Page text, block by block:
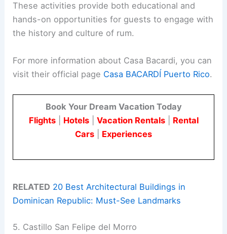
These activities provide both educational and
hands-on opportunities for guests to engage with
the history and culture of rum.
For more information about Casa Bacardi, you can
visit their official page Casa BACARDÍ Puerto Rico.
Book Your Dream Vacation Today
Flights| Hotels| Vacation Rentals| Rental
Cars
Experiences
RELATED 20 Best Architectural Buildings in
Dominican Republic: Must-See Landmarks
5. Castillo San Felipe del Morro